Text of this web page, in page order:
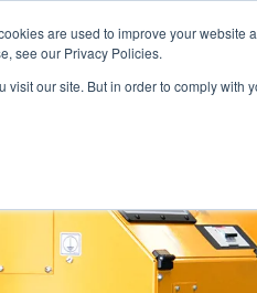
are used to improve your
see our Privacy Policies.
visit our site. But in order to comply
English | 简体中文